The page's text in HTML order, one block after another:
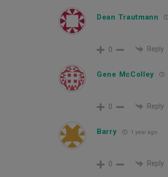
Dean Trautmann
0 Reply
Gene McColley
0 Reply
Barry 1 year ago
0 Reply